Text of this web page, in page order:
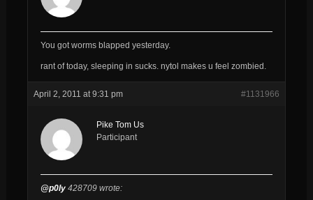
You got worms blapped yesterday.
rant of today, sleeping in sucks. nytol makes u feel zombied.
April 2, 2011 at 9:31 pm #1131966
Pike Tom Us
Participant
@p0ly428709 wrote: